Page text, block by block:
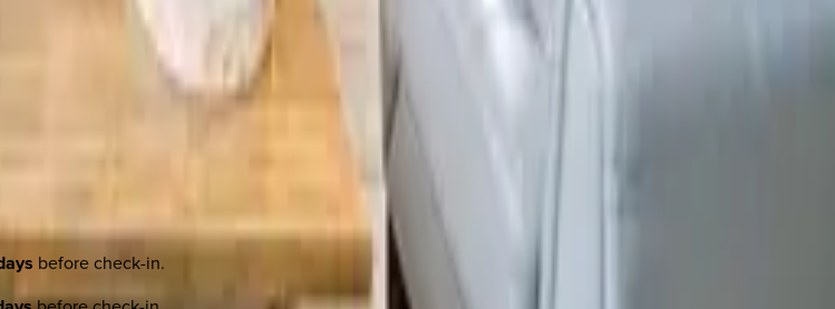
before check-in.